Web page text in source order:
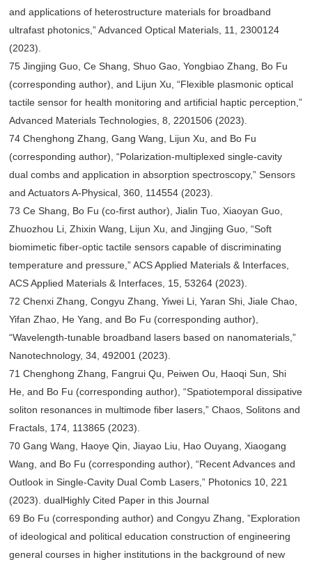
and applications of heterostructure materials for broadband
ultrafast photonics,” Advanced Optical Materials, 11, 2300124
(2023).
75 Jingjing Guo, Ce Shang, Shuo Gao, Yongbiao Zhang, Bo Fu
(corresponding author), and Lijun Xu, “Flexible plasmonic optical
tactile sensor for health monitoring and artificial haptic perception,”
Advanced Materials Technologies, 8, 2201506 (2023).
74 Chenghong Zhang, Gang Wang, Lijun Xu, and Bo Fu
(corresponding author), “Polarization-multiplexed single-cavity
dual combs and application in absorption spectroscopy,” Sensors
and Actuators A-Physical, 360, 114554 (2023).
73 Ce Shang, Bo Fu (co-first author), Jialin Tuo, Xiaoyan Guo,
Zhuozhou Li, Zhixin Wang, Lijun Xu, and Jingjing Guo, “Soft
biomimetic fiber-optic tactile sensors capable of discriminating
temperature and pressure,” ACS Applied Materials & Interfaces,
ACS Applied Materials & Interfaces, 15, 53264 (2023).
72 Chenxi Zhang, Congyu Zhang, Yiwei Li, Yaran Shi, Jiale Chao,
Yifan Zhao, He Yang, and Bo Fu (corresponding author),
“Wavelength-tunable broadband lasers based on nanomaterials,”
Nanotechnology, 34, 492001 (2023).
71 Chenghong Zhang, Fangrui Qu, Peiwen Ou, Haoqi Sun, Shi
He, and Bo Fu (corresponding author), “Spatiotemporal dissipative
soliton resonances in multimode fiber lasers,” Chaos, Solitons and
Fractals, 174, 113865 (2023).
70 Gang Wang, Haoye Qin, Jiayao Liu, Hao Ouyang, Xiaogang
Wang, and Bo Fu (corresponding author), “Recent Advances and
Outlook in Single-Cavity Dual Comb Lasers,” Photonics 10, 221
(2023). dualHighly Cited Paper in this Journal
69 Bo Fu (corresponding author) and Congyu Zhang, ”Exploration
of ideological and political education construction of engineering
general courses in higher institutions in the background of new